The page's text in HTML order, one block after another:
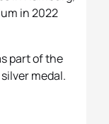
in 2022
part of the
medal.